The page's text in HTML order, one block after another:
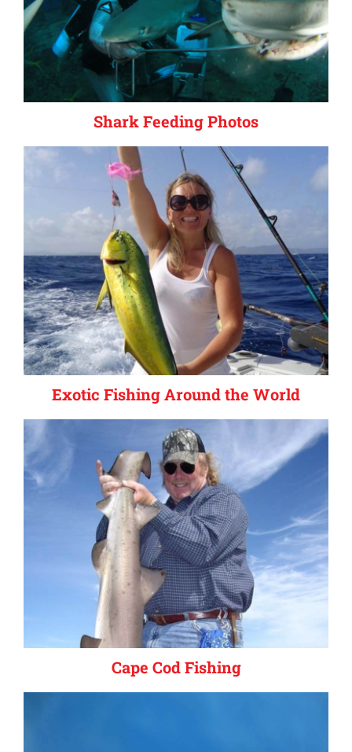
Shark Feeding Photos
Exotic Fishing Around the World
Cape Cod Fishing